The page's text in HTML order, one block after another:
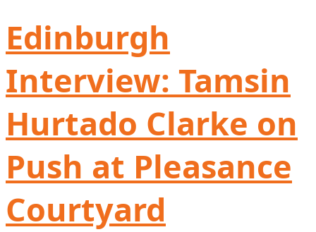
Edinburgh
Interview: Tamsin
Hurtado Clarke on
Push at Pleasance
Courtyard